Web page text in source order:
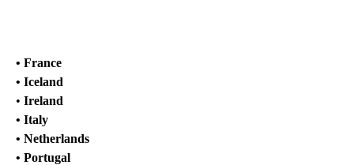
• France
• Iceland
• Ireland
• Italy
• Netherlands
• Portugal